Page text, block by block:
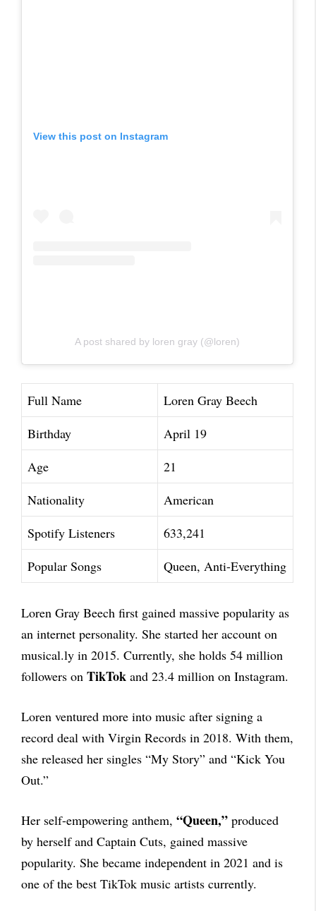
View this post on Instagram
A post shared by loren gray (@loren)
Full Name
Loren Gray Beech
Birthday
April 19
Age
21
Nationality
American
Spotify Listeners
633,241
Popular Songs
Queen, Anti-Everything
Loren Gray Beech first gained massive popularity as
an internet personality. She started her account on
musical.ly in 2015. Currently, she holds 54 million
followers on TikTok and 23.4 million on Instagram.
Loren ventured more into music after signing a
record deal with Virgin Records in 2018. With them,
she released her singles “My Story” and “Kick You
Out.”
Her self-empowering anthem, “Queen,” produced
by herself and Captain Cuts, gained massive
popularity. She became independent in 2021 and is
one of the best TikTok music artists currently.